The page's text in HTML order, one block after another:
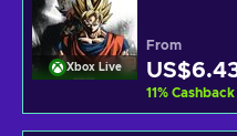
Xbox Live
From
11% Cashback